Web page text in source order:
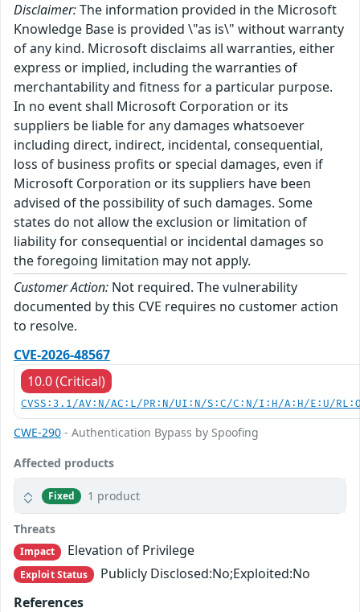
Disclaimer:The information provided in the Microsoft
Knowledge Base is provided \"as is\" without warranty
of any kind. Microsoft disclaims all warranties, either
express or implied, including the warranties of
merchantability and fitness for a particular purpose.
In no event shall Microsoft Corporation or its
suppliers be liable for any damages whatsoever
including direct, indirect, incidental, consequential,
loss of business profits or special damages, even if
Microsoft Corporation or its suppliers have been
advised of the possibility of such damages. Some
states do not allow the exclusion or limitation of
liability for consequential or incidental damages so
the foregoing limitation may not apply.
Customer Action: Not required. The vulnerability
documented by this CVE requires no customer action
to resolve.
CVE-2026-48567
10.0 (Critical)
CVSS:3.1/AV:N/AC:L/PR:N/UI:N/S:C/C:N/I:H/A:H/E:U/
CWE-290 - Authentication Bypass by Spoofing
Affected products
Fixed 1 product
Threats
Impact Elevation of Privilege
Exploit Status
Publicly Disclosed:No;Exploited:No
References